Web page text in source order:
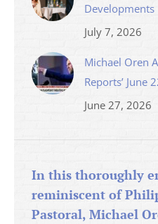
Developments
July 7, 2026
Michael Oren
Reports’ June
June 27, 2026
In this thoroughly
reminiscent of
Pastoral, Michael